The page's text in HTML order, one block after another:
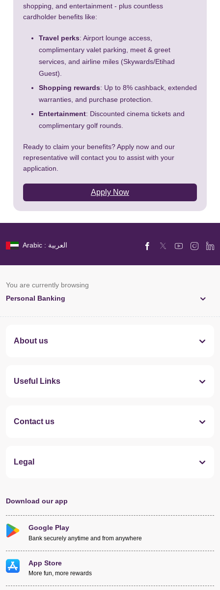
shopping, and entertainment - plus countless
cardholder benefits like:
Travel perks: Airport lounge access,
complimentary valet parking, meet & greet
services, and airline miles (Skywards/Etihad
Guest).
Shopping rewards: Up to 8% cashback, extended
warranties, and purchase protection.
Entertainment: Discounted cinema tickets and
complimentary golf rounds.
Ready to claim your benefits? Apply now and our
representative will contact you to assist with your
application.
Apply Now
Arabic : العربية
You are currently browsing
Personal Banking
About us
Useful Links
Contact us
Legal
Download our app
Google Play
Bank securely anytime and from anywhere
App Store
More fun, more rewards